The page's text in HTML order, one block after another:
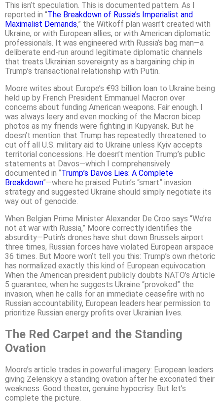
This isn’t speculation. This is documented pattern. As I
reported in “The Breakdown of Russia’s Imperialist and
Maximalist Demands,” the Witkoff plan wasn’t created with
Ukraine, or with European allies, or with American diplomatic
professionals. It was engineered with Russia’s bag man—a
deliberate end-run around legitimate diplomatic channels
that treats Ukrainian sovereignty as a bargaining chip in
Trump’s transactional relationship with Putin.
Moore writes about Europe’s €93 billion loan to Ukraine being
held up by French President Emmanuel Macron over
concerns about funding American weapons. Fair enough. I
was always leery and even mocking of the Macron bicep
photos as my friends were fighting in Kupyansk. But he
doesn’t mention that Trump has repeatedly threatened to
cut off all U.S. military aid to Ukraine unless Kyiv accepts
territorial concessions. He doesn’t mention Trump’s public
statements at Davos—which I comprehensively
documented in “Trump’s Davos Lies: A Complete
Breakdown”—where he praised Putin’s “smart” invasion
strategy and suggested Ukraine should simply negotiate its
way out of genocide.
When Belgian Prime Minister Alexander De Croo says “We’re
not at war with Russia,” Moore correctly identifies the
absurdity—Putin’s drones have shut down Brussels airport
three times, Russian forces have violated European airspace
36 times. But Moore won’t tell you this: Trump’s own rhetoric
has normalized exactly this kind of European equivocation.
When the American president publicly doubts NATO’s Article
5 guarantee, when he suggests Ukraine “provoked” the
invasion, when he calls for an immediate ceasefire with no
Russian accountability, European leaders hear permission to
prioritize Russian energy profits over Ukrainian lives.
The Red Carpet and the Standing
Ovation
Moore’s article trades in powerful imagery: European leaders
giving Zelenskyy a standing ovation after he excoriated their
weakness. Good theater, genuine hypocrisy. But let’s
complete the picture.